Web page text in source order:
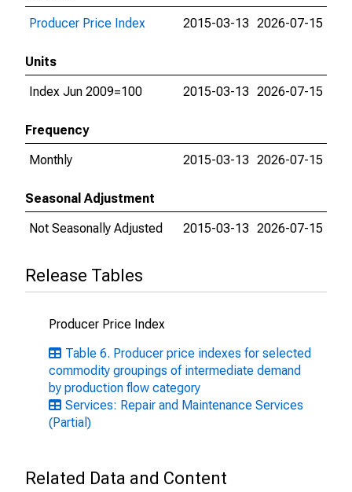
Producer Price Index
2015-03-13 2026-07-15
Units
Index Jun 2009=100
2015-03-13 2026-07-15
Frequency
Monthly
2015-03-13 2026-07-15
Seasonal Adjustment
Not Seasonally Adjusted
2015-03-13 2026-07-15
Release Tables
Producer Price Index
Table 6. Producer price indexes for selected
commodity groupings of intermediate demand
by production flow category
Services: Repair and Maintenance Services
(Partial)
Related Data and Content